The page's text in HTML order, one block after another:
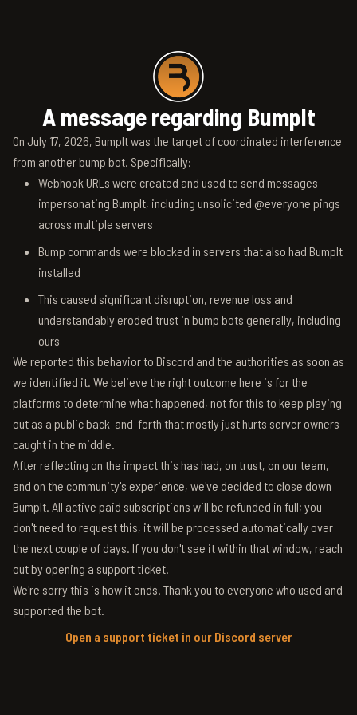
A message regarding BumpIt
On July 17, 2026, BumpIt was the target of coordinated interference
from another bump bot. Specifically:
Webhook URLs were created and used to send messages
impersonating BumpIt, including unsolicited @everyone pings
across multiple servers
Bump commands were blocked in servers that also had BumpIt
installed
This caused significant disruption, revenue loss and
understandably eroded trust in bump bots generally, including
ours
We reported this behavior to Discord and the authorities as soon as
we identified it. We believe the right outcome here is for the
platforms to determine what happened, not for this to keep playing
out as a public back-and-forth that mostly just hurts server owners
caught in the middle.
After reflecting on the impact this has had, on trust, on our team,
and on the community's experience, we've decided to close down
BumpIt. All active paid subscriptions will be refunded in full; you
don't need to request this, it will be processed automatically over
the next couple of days. If you don't see it within that window, reach
out by opening a support ticket.
We're sorry this is how it ends. Thank you to everyone who used and
supported the bot.
Open a support ticket in our Discord server